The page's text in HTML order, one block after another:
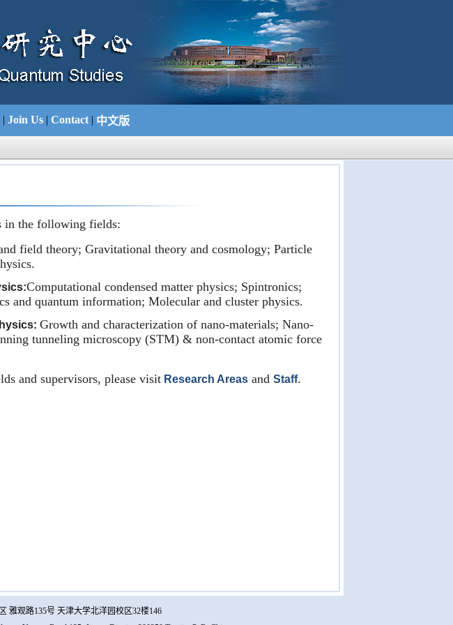
| Join Us | Contact | 中文版
in the following fields:
field theory; Gravitational theory and cosmology; Particle
Computational condensed matter physics; Spintronics;
and quantum information; Molecular and cluster physics.
Growth and characterization of nano-materials; Nano-
tunneling microscopy (STM) & non-contact atomic force
and supervisors, please visit Research Areas and Staff.
雅观路135号 天津大学北洋园校区32楼146